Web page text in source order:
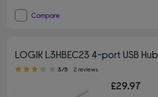
Compare
LOGIK L3HBEC23 4-port USB Hub
3.00 out of 5 stars
3/5 2 reviews
£29.97